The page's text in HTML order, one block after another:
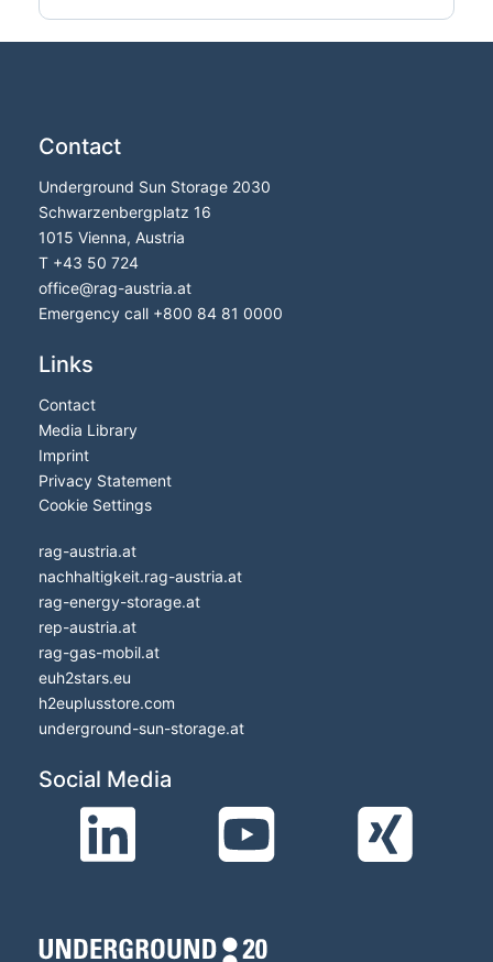
Contact
Underground Sun Storage 2030
Schwarzenbergplatz 16
1015 Vienna, Austria
T +43 50 724
office@rag-austria.at
Emergency call +800 84 81 0000
Links
Contact
Media Library
Imprint
Privacy Statement
Cookie Settings
rag-austria.at
nachhaltigkeit.rag-austria.at
rag-energy-storage.at
rep-austria.at
rag-gas-mobil.at
euh2stars.eu
h2euplusstore.com
underground-sun-storage.at
Social Media